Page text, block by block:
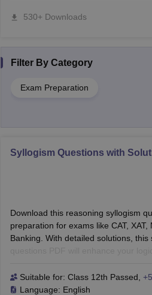
530+ Downloads
Filter By Category
Exam Preparation
Syllogism Questions with
Download this reasoning syllogism
preparation for exams like CAT, XAT,
Banking. With detailed solutions, this
questions PDF will enhance your
and competitive exams!
Suitable for: Class 12th Passed
Language: English